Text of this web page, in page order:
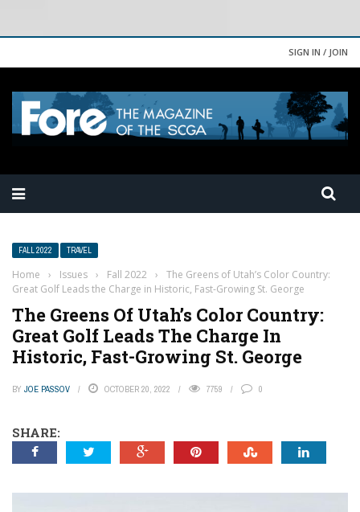
SIGN IN / JOIN
FALL 2022 TRAVEL
Home › Issues › Fall 2022 ›
The Greens of Utah’s Color Country:
Great Golf Leads the Charge in Historic, Fast-Growing St. George
The Greens Of Utah’s Color Country:
Great Golf Leads The Charge In
Historic, Fast-Growing St. George
BY JOE PASSOV OCTOBER 20, 2022 7759 0
SHARE: